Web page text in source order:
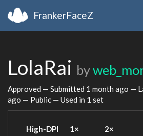
FrankerFaceZ
LolaRai by
Approved — Submitted 1 month ago —
ago — Public — Used in 1 set
High-DPI 1× 2×